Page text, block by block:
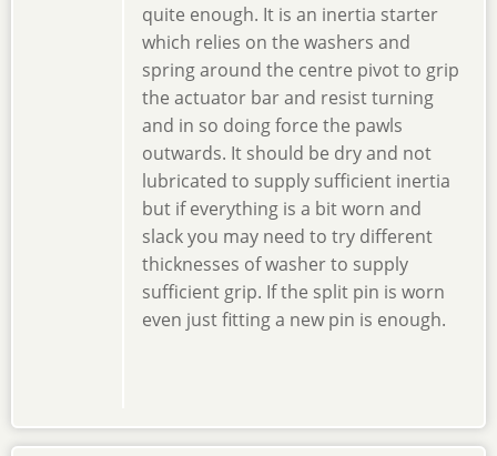
quite enough. It is an inertia starter
which relies on the washers and
spring around the centre pivot to grip
the actuator bar and resist turning
and in so doing force the pawls
outwards. It should be dry and not
lubricated to supply sufficient inertia
but if everything is a bit worn and
slack you may need to try different
thicknesses of washer to supply
sufficient grip. If the split pin is worn
even just fitting a new pin is enough.